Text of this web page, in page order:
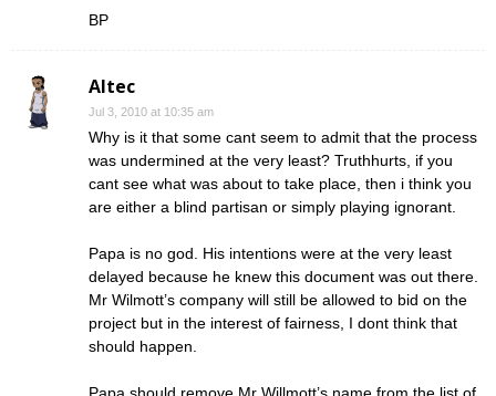
BP
Altec
Jul 3, 2010 at 10:35 am
Why is it that some cant seem to admit that the process
was undermined at the very least? Truthhurts, if you
cant see what was about to take place, then i think you
are either a blind partisan or simply playing ignorant.
Papa is no god. His intentions were at the very least
delayed because he knew this document was out there.
Mr Wilmott’s company will still be allowed to bid on the
project but in the interest of fairness, I dont think that
should happen.